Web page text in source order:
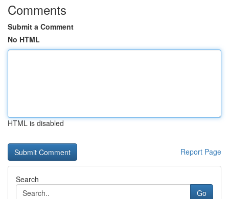
Comments
Submit a Comment
No HTML
HTML is disabled
Report Page
Search
Go